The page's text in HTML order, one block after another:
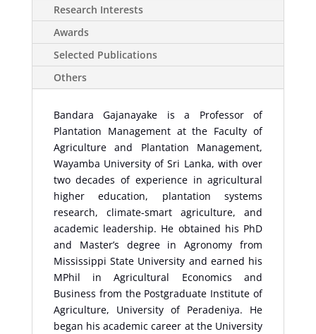
Research Interests
Awards
Selected Publications
Others
Bandara Gajanayake is a Professor of
Plantation Management at the Faculty of
Agriculture and Plantation Management,
Wayamba University of Sri Lanka, with over
two decades of experience in agricultural
higher education, plantation systems
research, climate-smart agriculture, and
academic leadership. He obtained his PhD
and Master’s degree in Agronomy from
Mississippi State University and earned his
MPhil in Agricultural Economics and
Business from the Postgraduate Institute of
Agriculture, University of Peradeniya. He
began his academic career at the University